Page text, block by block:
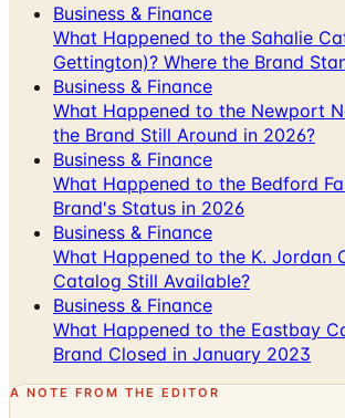
Business & Finance
What Happened to the Sahalie
Gettington)? Where the Brand
Business & Finance
What Happened to the Newport
the Brand Still Around in 2026?
Business & Finance
What Happened to the Bedford
Brand's Status in 2026
Business & Finance
What Happened to the K. Jordan
Catalog Still Available?
Business & Finance
What Happened to the Eastbay
Brand Closed in January 2023
A NOTE FROM THE EDITOR